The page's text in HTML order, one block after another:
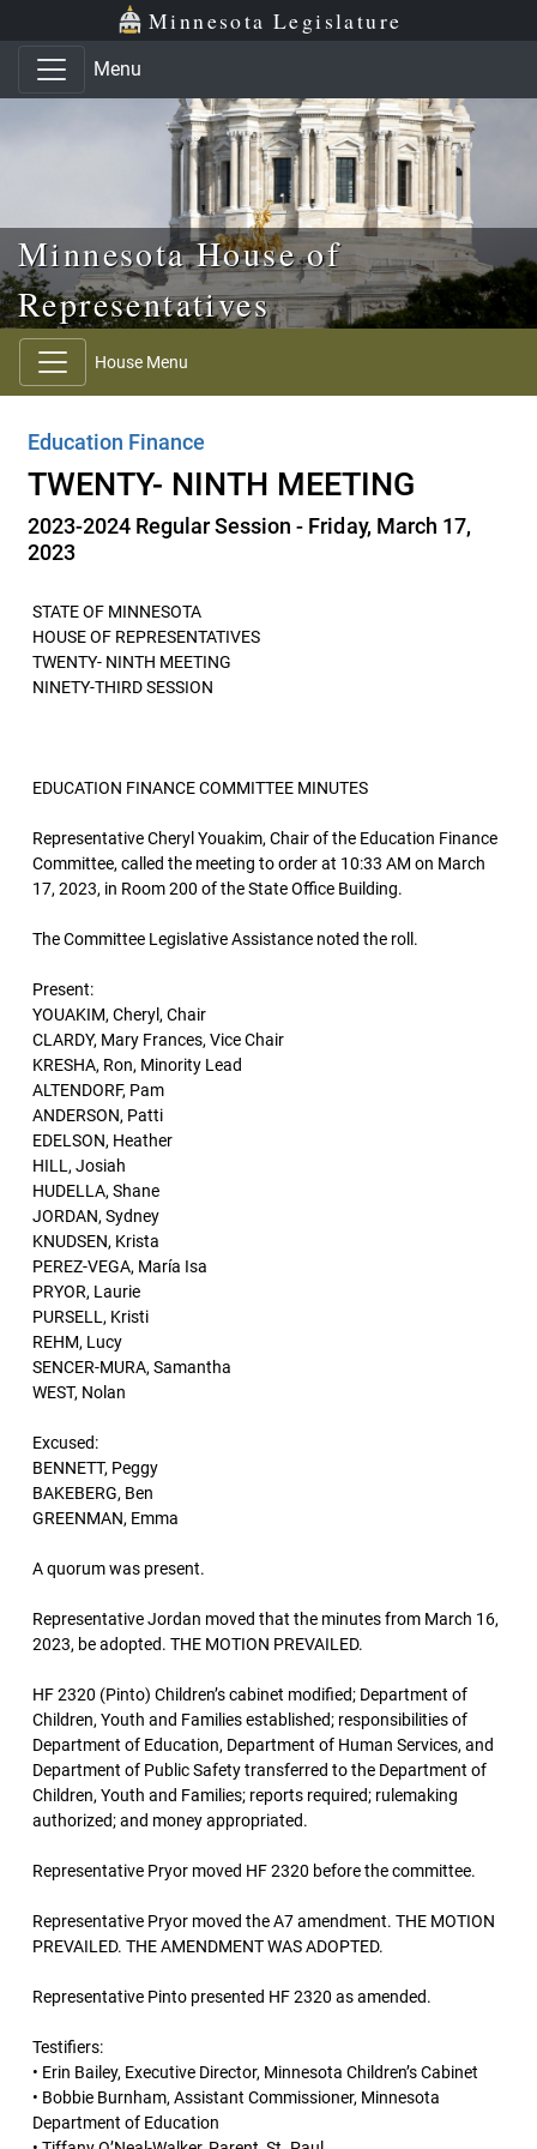
Skip to main content
Skip to office menu Minnesota Legislature
Menu
Minnesota House of
Representatives
House Menu
Education Finance
TWENTY- NINTH MEETING
2023-2024 Regular Session - Friday, March 17,
2023
STATE OF MINNESOTA
HOUSE OF REPRESENTATIVES
TWENTY- NINTH MEETING
NINETY-THIRD SESSION
EDUCATION FINANCE COMMITTEE MINUTES
Representative Cheryl Youakim, Chair of the Education Finance
Committee, called the meeting to order at 10:33 AM on March
17, 2023, in Room 200 of the State Office Building.
The Committee Legislative Assistance noted the roll.
Present:
YOUAKIM, Cheryl, Chair
CLARDY, Mary Frances, Vice Chair
KRESHA, Ron, Minority Lead
ALTENDORF, Pam
ANDERSON, Patti
EDELSON, Heather
HILL, Josiah
HUDELLA, Shane
JORDAN, Sydney
KNUDSEN, Krista
PEREZ-VEGA, María Isa
PRYOR, Laurie
PURSELL, Kristi
REHM, Lucy
SENCER-MURA, Samantha
WEST, Nolan
Excused:
BENNETT, Peggy
BAKEBERG, Ben
GREENMAN, Emma
A quorum was present.
Representative Jordan moved that the minutes from March 16,
2023, be adopted. THE MOTION PREVAILED.
HF 2320 (Pinto) Children’s cabinet modified; Department of
Children, Youth and Families established; responsibilities of
Department of Education, Department of Human Services, and
Department of Public Safety transferred to the Department of
Children, Youth and Families; reports required; rulemaking
authorized; and money appropriated.
Representative Pryor moved HF 2320 before the committee.
Representative Pryor moved the A7 amendment. THE MOTION
PREVAILED. THE AMENDMENT WAS ADOPTED.
Representative Pinto presented HF 2320 as amended.
Testifiers:
• Erin Bailey, Executive Director, Minnesota Children’s Cabinet
• Bobbie Burnham, Assistant Commissioner, Minnesota
Department of Education